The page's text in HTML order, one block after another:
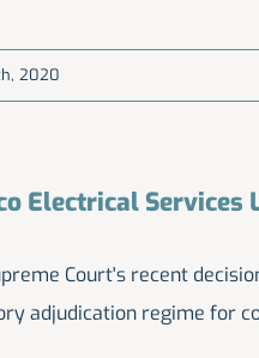
2020
Electrical
Court's recent
adjudication regime for